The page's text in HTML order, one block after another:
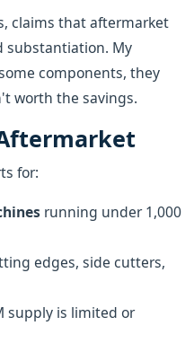
claims that aftermarket
substantiation. My
components, they
worth the savings.
for:
running under 1,000
edges, side cutters,
supply is limited or